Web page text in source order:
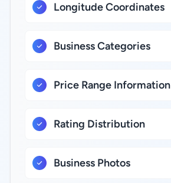
Longitude Coordinates
Business Categories
Price Range Information
Rating Distribution
Business Photos